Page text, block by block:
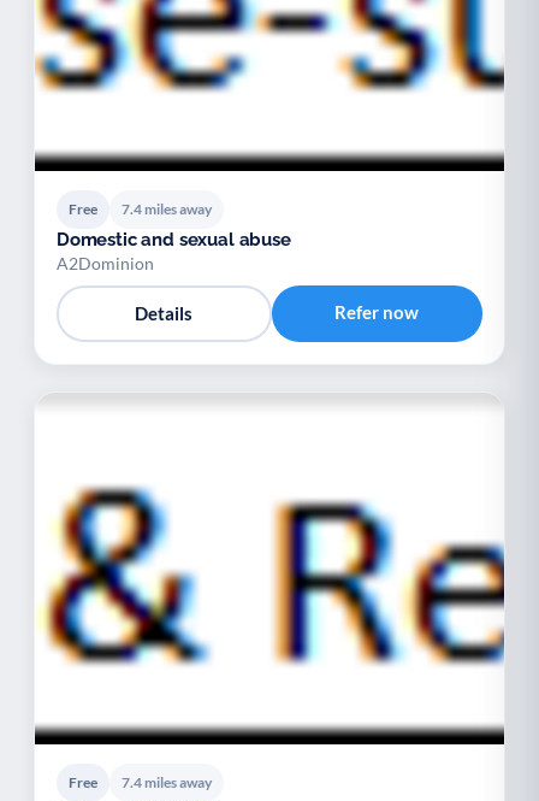
Free 7.4 miles away
Domestic and sexual abuse
A2Dominion
Details Refer now
Free 7.4 miles away